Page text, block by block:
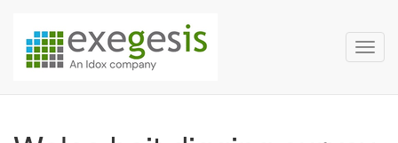
Exegesis Spatial Data